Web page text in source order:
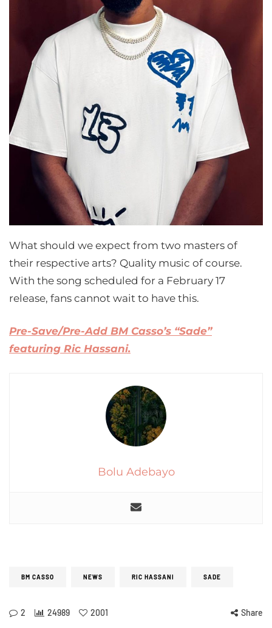
What should we expect from two masters of
their respective arts? Quality music of course.
With the song scheduled for a February 17
release, fans cannot wait to have this.
Pre-Save/Pre-Add BM Casso’s “Sade”
featuring Ric Hassani.
Bolu Adebayo
BM CASSO NEWS RIC HASSANI SADE
2 24989 2001 Share